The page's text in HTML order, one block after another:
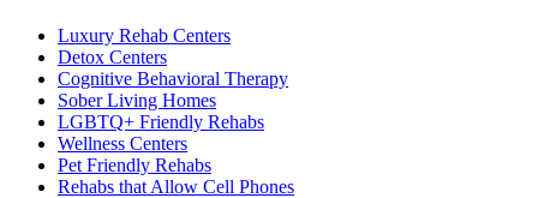
Luxury Rehab Centers
Detox Centers
Cognitive Behavioral Therapy
Sober Living Homes
LGBTQ+ Friendly Rehabs
Wellness Centers
Pet Friendly Rehabs
Rehabs that Allow Cell Phones